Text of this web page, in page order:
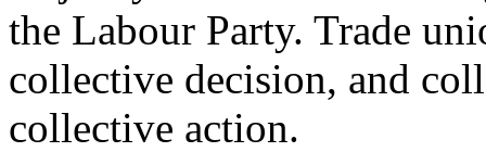
the Labour Party. Trade
collective decision, and
collective action.